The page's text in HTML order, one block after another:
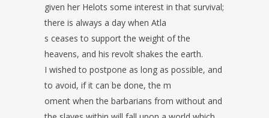
given her Helots some interest in that survival;
there is always a day when Atla
s ceases to support the weight of the
heavens, and his revolt shakes the earth.
I wished to postpone as long as possible, and
to avoid, if it can be done, the m
oment when the barbarians from without and